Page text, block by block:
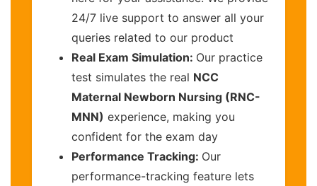
24/7 live support to answer all your
queries related to our product
Real Exam Simulation: Our practice
test simulates the real NCC
Maternal Newborn Nursing (RNC-
MNN) experience, making you
confident for the exam day
Performance Tracking: Our
performance-tracking feature lets